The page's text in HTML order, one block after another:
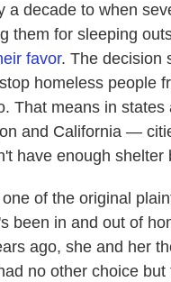
a decade to when
them for sleeping
favor. The decision
homeless people
That means in
and California —
have enough
of the original
been in and out of
ago, she and her
no other choice